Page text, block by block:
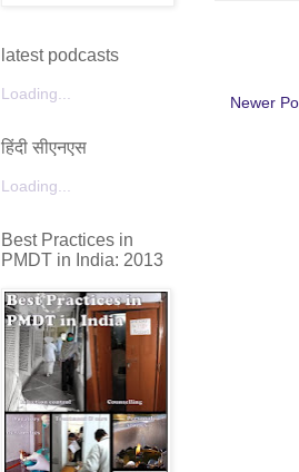
Newer
latest podcasts
Loading...
हिंदी सीएनएस
Loading...
Best Practices in
PMDT in India: 2013